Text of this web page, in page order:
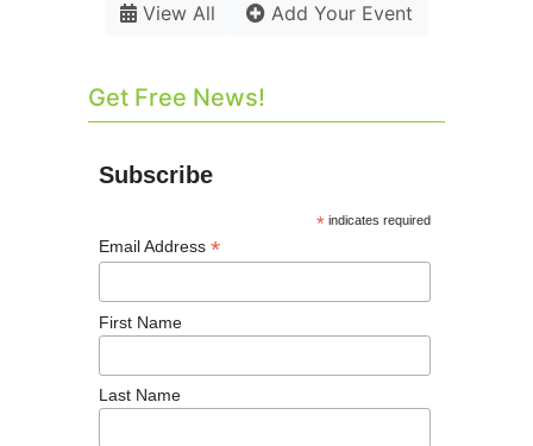
View All Add Your Event
Get Free News!
Subscribe
* indicates required
Email Address *
First Name
Last Name